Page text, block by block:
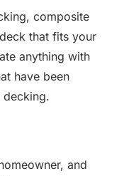
composite
that fits your
anything with
have been
decking.
and